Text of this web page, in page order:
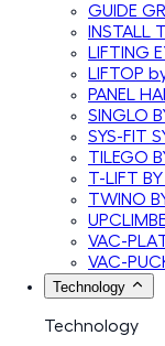
GUIDE
INSTALL
LIFTING
LIFTOP
PANEL
SINGLO
SYS-FIT
TILEGO
T-LIFT
TWINO
VAC-
VAC-
Technology
Technology